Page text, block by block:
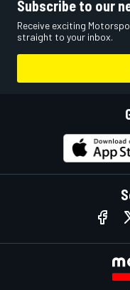
Subscribe to our
Receive exciting
straight to your inbox.